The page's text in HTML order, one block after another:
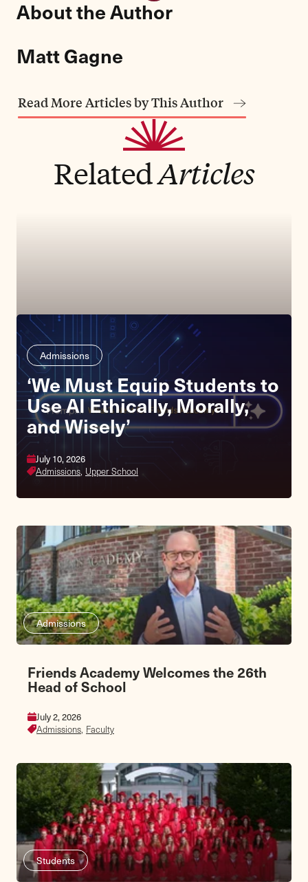
About the Author
Matt Gagne
Read More Articles by This Author
RelatedArticles
Admissions
‘We Must Equip Students to
Use AI Ethically, Morally,
and Wisely’
July 10, 2026
Admissions, Upper School
Admissions
Friends Academy Welcomes the 26th
Head of School
July 2, 2026
Admissions, Faculty
Students